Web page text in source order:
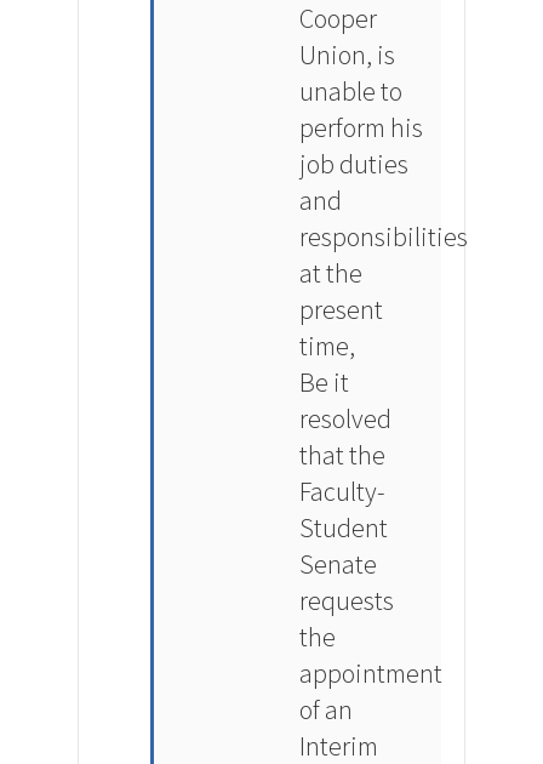
Cooper
Union, is
unable to
perform his
job duties
and
responsibilities
at the
present
time,
Be it
resolved
that the
Faculty-
Student
Senate
requests
the
appointment
of an
Interim